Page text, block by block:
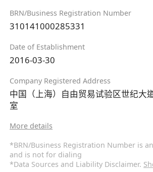
BRN/Business Registration Number
310141000285331
Date of Establishment
2016-03-30
Company Registered Address
中国（上海）自由贸易试验区世纪
室
More details
*BRN/Business Registration Number is
and is not for dialing
*Data Sources and Liability Disclaimer.